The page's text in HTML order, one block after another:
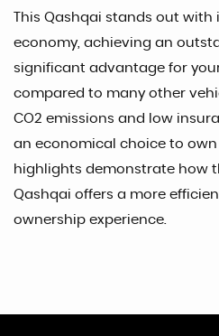
This Qashqai stands out with
economy, achieving an
significant advantage for
compared to many other
CO2 emissions and low
an economical choice to own
highlights demonstrate how
Qashqai offers a more
ownership experience.